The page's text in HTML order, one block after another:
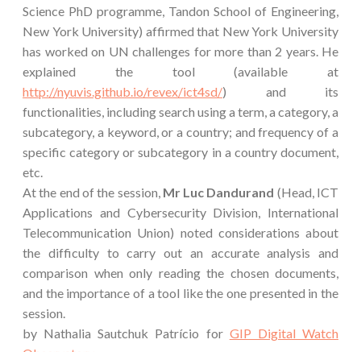
Science PhD programme, Tandon School of Engineering,
New York University) affirmed that New York University
has worked on UN challenges for more than 2 years. He
explained the tool (available at
http://nyuvis.github.io/revex/ict4sd/) and its
functionalities, including search using a term, a category, a
subcategory, a keyword, or a country; and frequency of a
specific category or subcategory in a country document,
etc.
At the end of the session, Mr Luc Dandurand (Head, ICT
Applications and Cybersecurity Division, International
Telecommunication Union) noted considerations about
the difficulty to carry out an accurate analysis and
comparison when only reading the chosen documents,
and the importance of a tool like the one presented in the
session.
by Nathalia Sautchuk Patrício for GIP Digital Watch